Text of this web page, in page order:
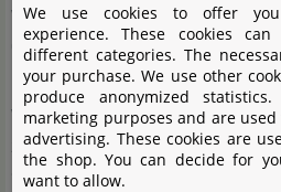
water-soluble boron; 0,001%
0,002% Cu water-soluble
iron*; 0,05% Mn water-soluble
water-soluble molybdenum;
zinc;
*100% as a chelate of EDTA at pH
We use cookies to offer
experience. These cookies
different categories. The
your purchase. We use other
produce anonymized
marketing purposes and are
advertising. These cookies are
the shop. You can decide for
want to allow.